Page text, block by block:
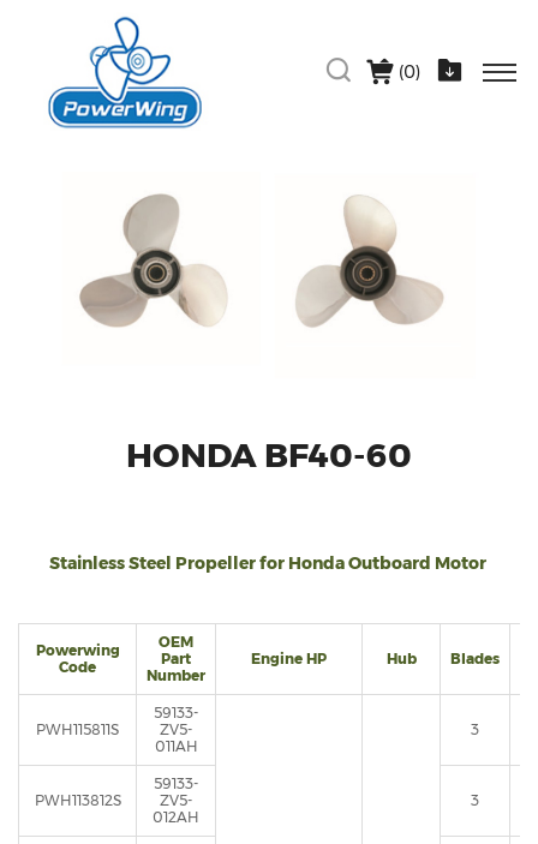
(0)
HONDA BF40-60
Stainless Steel Propeller for Honda Outboard Motor
Powerwing
Code
OEM
Part
Number
Engine HP Hub Blades
PWH115811S
59133-
ZV5-
011AH
3
PWH113812S
59133-
ZV5-
012AH
3